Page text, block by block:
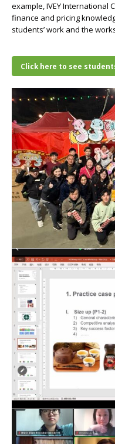
example, IVEY International
finance and pricing
students’ work and the
Click here to see